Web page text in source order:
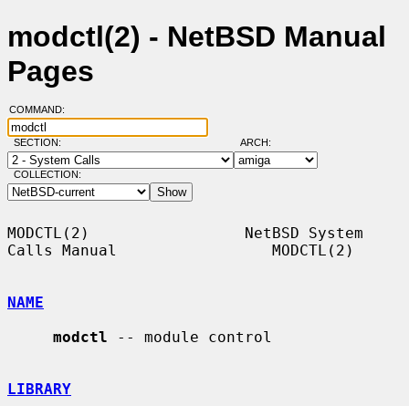
modctl(2) - NetBSD Manual
Pages
COMMAND:
SECTION: ARCH:
COLLECTION:
MODCTL(2)                 NetBSD System
Calls Manual                 MODCTL(2)
NAME
modctl -- module control
LIBRARY